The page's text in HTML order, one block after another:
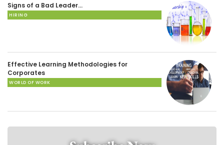
Signs of a Bad Leader…
HIRING
Effective Learning Methodologies for
Corporates
WORLD OF WORK